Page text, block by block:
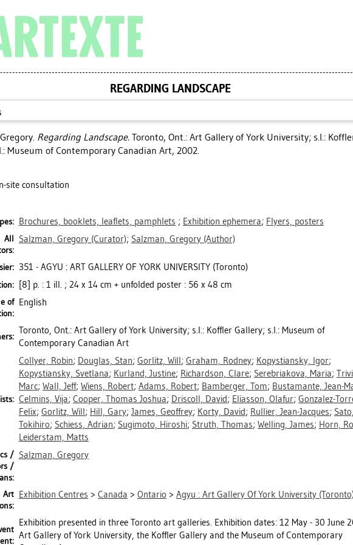
REGARDING LANDSCAPE
. Regarding Landscape. Toronto, Ont.: Art Gallery of York University; s.l.:
Museum of Contemporary Canadian Art, 2002.
site consultation
Brochures, booklets, leaflets, pamphlets ; Exhibition ephemera; Flyers, posters
All Salzman, Gregory (Curator); Salzman, Gregory (Author)
351 - AGYU : ART GALLERY OF YORK UNIVERSITY (Toronto)
[8] p. : 1 ill. ; 24 x 14 cm + unfolded poster : 56 x 48 cm
of English
Toronto, Ont.: Art Gallery of York University; s.l.: Koffler Gallery; s.l.: Museum of
Contemporary Canadian Art
Collyer, Robin; Douglas, Stan; Gorlitz, Will; Graham, Rodney; Kopystiansky, Igor;
Kopystiansky, Svetlana; Kurland, Justine; Richardson, Clare; Serebriakova, Maria;
Marc; Wall, Jeff; Wiens, Robert; Adams, Robert; Bamberger, Tom; Bustamante, Jean-
Celmins, Vija; Cooper, Thomas Joshua; Driscoll, David; Eliasson, Olafur; Gonzalez-
Felix; Gorlitz, Will; Hill, Gary; James, Geoffrey; Korty, David; Rullier, Jean-Jacques; Sato,
Tokihiro; Schiess, Adrian; Sugimoto, Hiroshi; Struth, Thomas; Welling, James; Horn,
Leiderstam, Matts
/
/
Salzman, Gregory
Art Exhibition Centres > Canada > Ontario > Agyu : Art Gallery Of York University
Exhibition presented in three Toronto art galleries. Exhibition dates: 12 May - 30 June
Art Gallery of York University, the Koffler Gallery and the Museum of Contemporary